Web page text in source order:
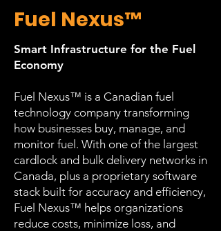
Fuel Nexus™
Smart Infrastructure for the Fuel
Economy
Fuel Nexus™ is a Canadian fuel
technology company transforming
how businesses buy, manage, and
monitor fuel. With one of the largest
cardlock and bulk delivery networks in
Canada, plus a proprietary software
stack built for accuracy and efficiency,
Fuel Nexus™ helps organizations
reduce costs, minimize loss, and